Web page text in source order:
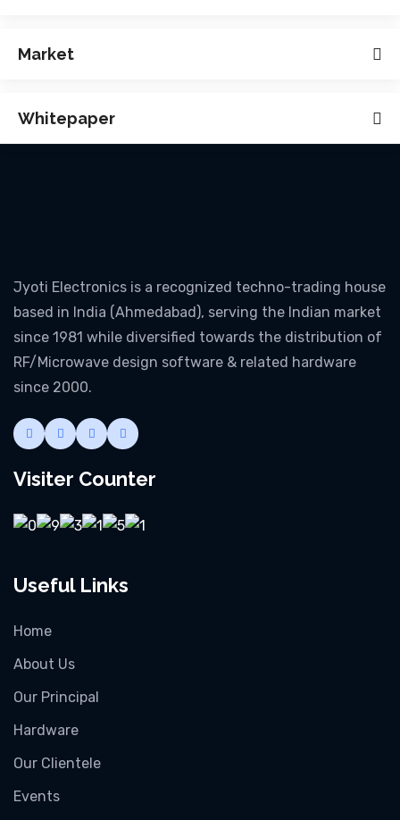
Market
Whitepaper
Jyoti Electronics is a recognized techno-trading house
based in India (Ahmedabad), serving the Indian market
since 1981 while diversified towards the distribution of
RF/Microwave design software & related hardware
since 2000.
Visiter Counter
Useful Links
Home
About Us
Our Principal
Hardware
Our Clientele
Events